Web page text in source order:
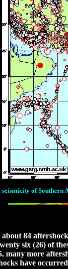
of Southern
84
six (26) of
many more
have